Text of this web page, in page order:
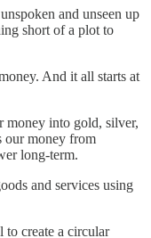
and unseen up
short of a plot to
And it all starts at
money into gold, silver,
our money from
long-term.
and services using
to create a circular